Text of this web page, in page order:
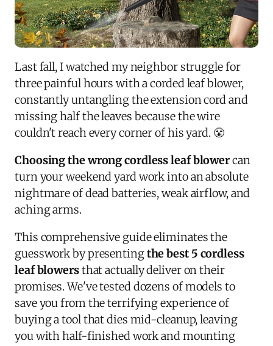
Last fall, I watched my neighbor struggle for
three painful hours with a corded leaf blower,
constantly untangling the extension cord and
missing half the leaves because the wire
couldn't reach every corner of his yard. 😤
Choosing the wrong cordless leaf blowercan
turn your weekend yard work into an absolute
nightmare of dead batteries, weak airflow, and
aching arms.
This comprehensive guide eliminates the
guesswork by presentingthe best 5 cordless
leaf blowersthat actually deliver on their
promises. We've tested dozens of models to
save you from the terrifying experience of
buying a tool that dies mid-cleanup, leaving
you with half-finished work and mounting